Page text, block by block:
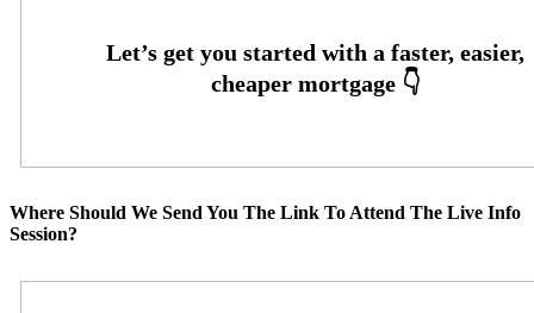
Where Should We Send You The Link To Attend The Live Info
Session?